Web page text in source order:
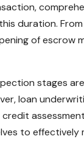
duration.
of escrow
stages
loan
to